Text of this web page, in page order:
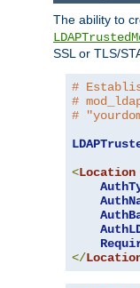
The ability to
SSL or TLS/
#
#
#
<Location
</